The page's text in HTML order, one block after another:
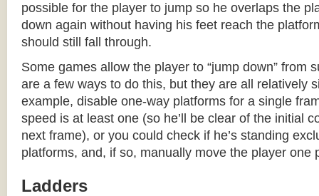
possible for the player to jump so he overlaps the
down again without having his feet reach the
should still fall through.
Some games allow the player to “jump down” from
are a few ways to do this, but they are all relatively
example, disable one-way platforms for a single
speed is at least one (so he’ll be clear of the initial
next frame), or you could check if he’s standing
platforms, and, if so, manually move the player one
Ladders